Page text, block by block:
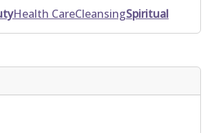
Health CareCleansingSpiritual